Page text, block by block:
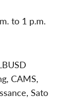
to 1 p.m.
CAMS,
Sato